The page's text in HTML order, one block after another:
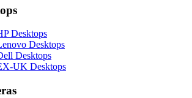
Desktops
Desktops
Desktops
UK Desktops